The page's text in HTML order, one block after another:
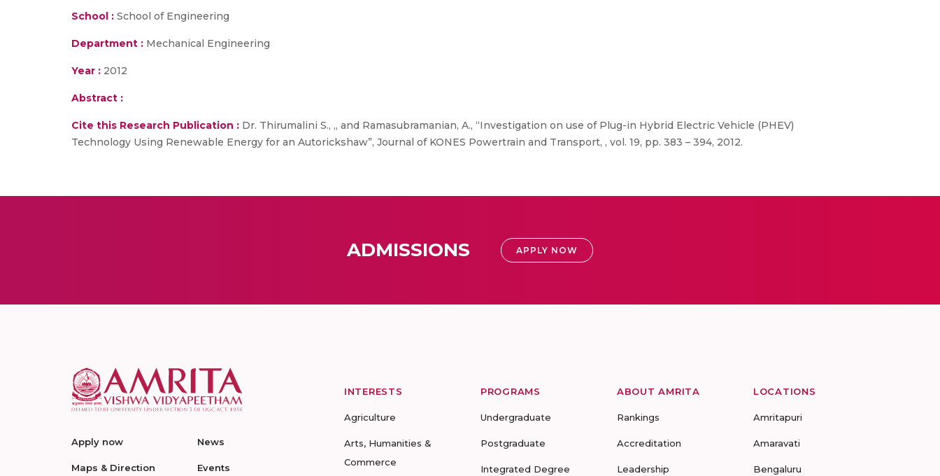
School : School of Engineering
Department : Mechanical Engineering
Year : 2012
Abstract :
Cite this Research Publication : Dr. Thirumalini S., ,, and Ramasubramanian, A., “Investigation on use of Plug-in Hybrid Electric Vehicle (PHEV)
Technology Using Renewable Energy for an Autorickshaw”, Journal of KONES Powertrain and Transport, , vol. 19, pp. 383 – 394, 2012.
ADMISSIONS APPLY NOW
Apply now
Maps & Direction
News
Events
INTERESTS
Agriculture
Arts, Humanities &
Commerce
PROGRAMS
Undergraduate
Postgraduate
Integrated Degree
ABOUT AMRITA
Rankings
Accreditation
Leadership
LOCATIONS
Amritapuri
Amaravati
Bengaluru